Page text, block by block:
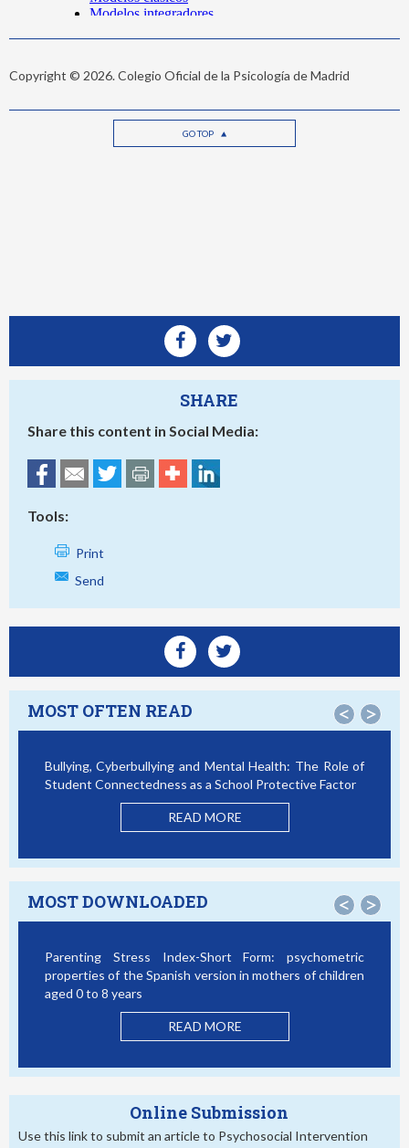
Copyright © 2026. Colegio Oficial de la Psicología de Madrid
GO TOP
SHARE
Share this content in Social Media:
Tools:
Print
Send
MOST OFTEN READ < >
Bullying, Cyberbullying and Mental Health: The Role of
Student Connectedness as a School Protective Factor
READ MORE
MOST DOWNLOADED < >
Parenting Stress Index-Short Form: psychometric
properties of the Spanish version in mothers of children
aged 0 to 8 years
READ MORE
Online Submission
Use this link to submit an article to Psychosocial Intervention